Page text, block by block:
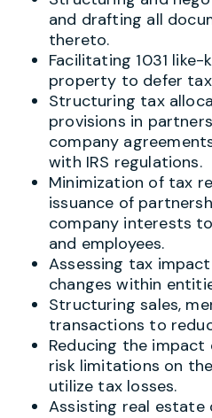
and drafting all
thereto.
Facilitating 1031
property to defer
Structuring tax
provisions in
company
with IRS regulations.
Minimization of tax
issuance of
company interests
and employees.
Assessing tax
changes within
Structuring sales,
transactions to
Reducing the
risk limitations on
utilize tax losses.
Assisting real estate